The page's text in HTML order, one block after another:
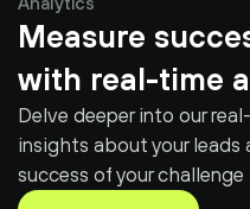
Measure
with real-time
Delve deeper into our
insights about your leads
success of your challenge